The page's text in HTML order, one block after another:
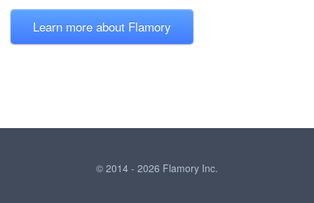
Learn more about Flamory
© 2014 - 2026 Flamory Inc.